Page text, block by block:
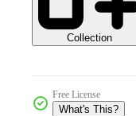
Collection
Free License
What's This?